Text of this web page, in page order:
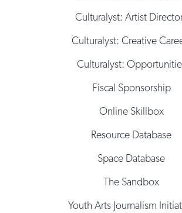
Culturalyst: Artist
Culturalyst: Creative
Culturalyst:
Fiscal Sponsorship
Online Skillbox
Resource Database
Space Database
The Sandbox
Youth Arts Journalism